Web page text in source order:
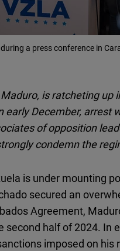
a press conference in
is ratcheting
December, arrest
of opposition
condemn the
is under mounting
secured an
Agreement,
half of 2024. In
imposed on his